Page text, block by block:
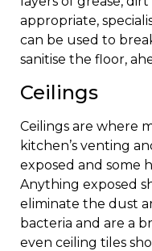
appropriate,
can be used to
sanitise the floor,
Ceilings
Ceilings are where
kitchen’s venting
exposed and some
Anything exposed
eliminate the dust
bacteria and are a
even ceiling tiles